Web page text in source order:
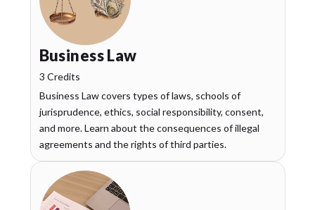
Business Law
3 Credits
Business Law covers types of laws, schools of
jurisprudence, ethics, social responsibility, consent,
and more. Learn about the consequences of illegal
agreements and the rights of third parties.